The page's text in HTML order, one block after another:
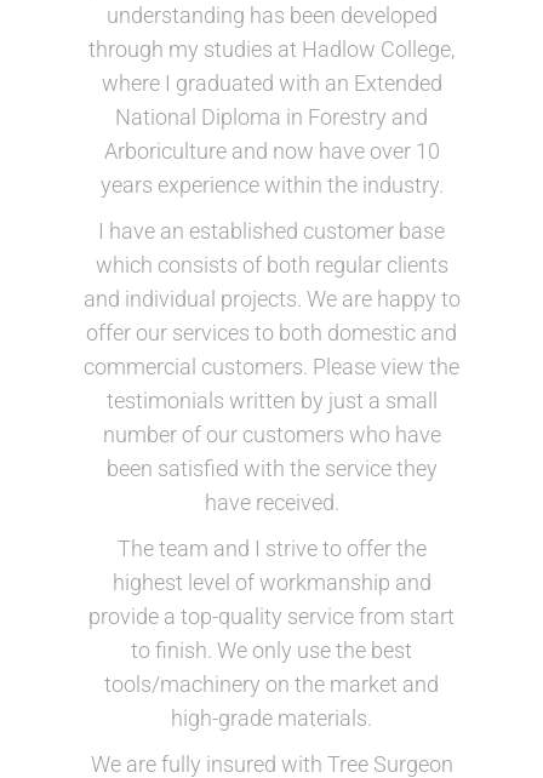
understanding has been developed
through my studies at Hadlow College,
where I graduated with an Extended
National Diploma in Forestry and
Arboriculture and now have over 10
years experience within the industry.
I have an established customer base
which consists of both regular clients
and individual projects. We are happy to
offer our services to both domestic and
commercial customers. Please view the
testimonials written by just a small
number of our customers who have
been satisfied with the service they
have received.
The team and I strive to offer the
highest level of workmanship and
provide a top-quality service from start
to finish. We only use the best
tools/machinery on the market and
high-grade materials.
We are fully insured ​with Tree Surgeon